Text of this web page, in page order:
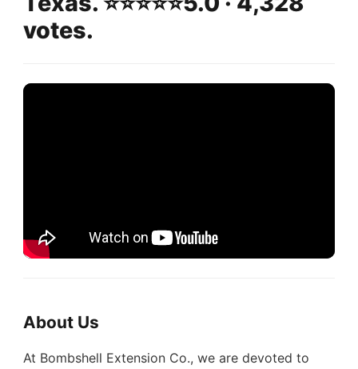
votes.
About Us
At Bombshell Extension Co., we are devoted to